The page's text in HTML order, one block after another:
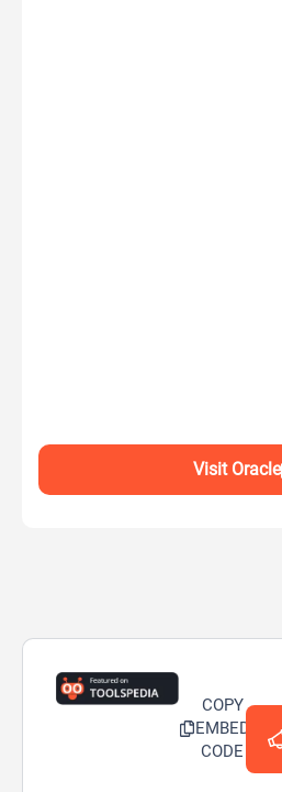
Visit Oracle
COPY
EMBED
CODE